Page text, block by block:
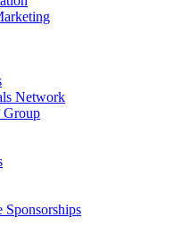
Network
Group
Sponsorships